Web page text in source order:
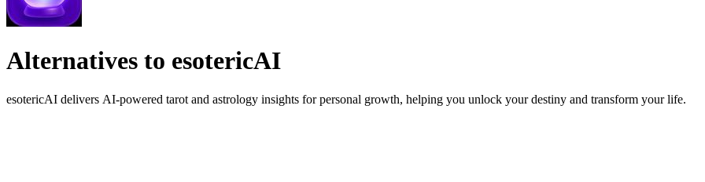
Alternatives to esotericAI
esotericAI delivers AI-powered tarot and astrology insights for personal growth, helping you unlock your destiny and transform your life.